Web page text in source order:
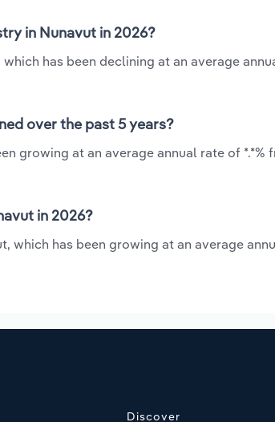
in Nunavut in 2026?
has been declining at an average
over the past 5 years?
growing at an average annual rate of *.*%
in 2026?
which has been growing at an average
Discover